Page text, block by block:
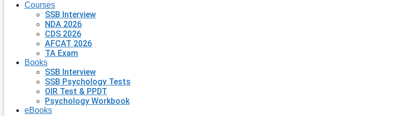
Courses
SSB Interview
NDA 2026
CDS 2026
AFCAT 2026
TA Exam
Books
SSB Interview
SSB Psychology Tests
OIR Test & PPDT
Psychology Workbook
eBooks